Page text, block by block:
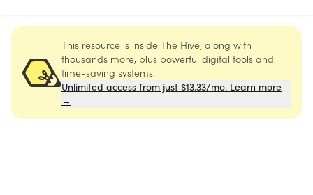
This resource is inside The Hive, along with
thousands more, plus powerful digital tools and
time-saving systems.
Unlimited access from just $13.33/mo. Learn more
→